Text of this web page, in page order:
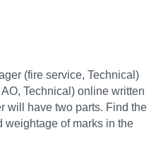
(fire service, Technical)
Technical) online written
will have two parts. Find the
weightage of marks in the